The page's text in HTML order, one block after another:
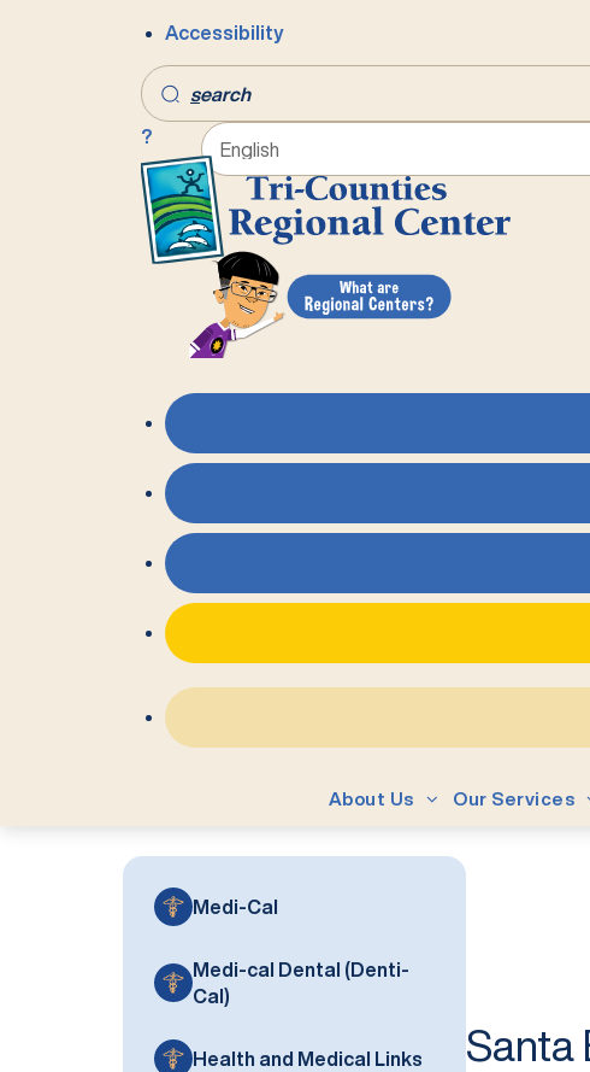
Accessibility
search
?
About Us Our Services
Medi-Cal
Medi-cal Dental (Denti-
Cal)
Health and Medical Links
Santa